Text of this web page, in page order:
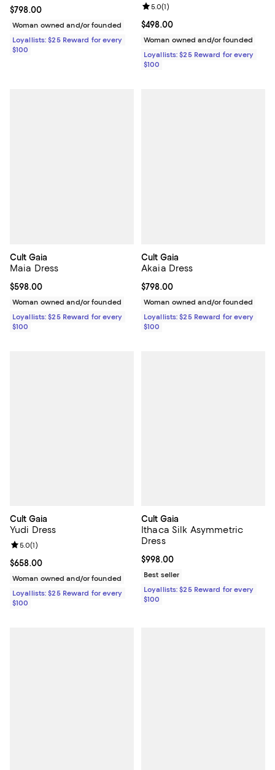
Current price $798.00; ;
$798.00
Woman owned and/or founded
Loyallists: $25 Reward for every
$100
Current price $498.00; ;
$498.00
Review rating: 5.0 out of 5; 1
5.0(1)
Woman owned and/or founded
Loyallists: $25 Reward for every
$100
Cult Gaia
Maia Dress
Current price $598.00; ;
$598.00
Woman owned and/or founded
Loyallists: $25 Reward for every
$100
Cult Gaia
Akaia Dress
Current price $798.00; ;
$798.00
Woman owned and/or founded
Loyallists: $25 Reward for every
$100
Cult Gaia
Yudi Dress
Current price $658.00; ;
$658.00
Review rating: 5.0 out of 5; 1 reviews;
5.0(1)
Woman owned and/or founded
Loyallists: $25 Reward for every
$100
Cult Gaia
Ithaca Silk Asymmetric
Dress
Current price $998.00; ;
$998.00
Best seller
Loyallists: $25 Reward for every
$100